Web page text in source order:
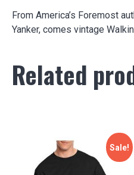
From America’s Foremost
Yanker, comes vintage
Related
Sale!